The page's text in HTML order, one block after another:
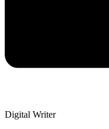
Digital Writer